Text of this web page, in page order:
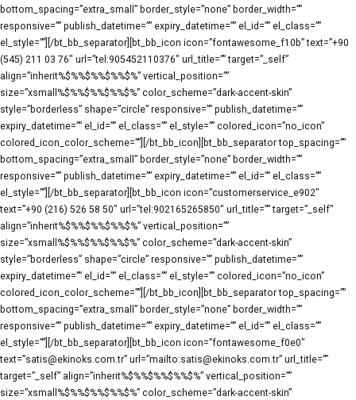
bottom_spacing=”extra_small” border_style=”none” border_width=””
responsive=”” publish_datetime=”” expiry_datetime=”” el_id=”” el_class=””
el_style=””][/bt_bb_separator][bt_bb_icon icon=”fontawesome_f10b” text=”+90
(545) 211 03 76″ url=”tel:905452110376″ url_title=”” target=”_self”
align=”inherit%$%%$%%$%%$%” vertical_position=””
size=”xsmall%$%%$%%$%%$%” color_scheme=”dark-accent-skin”
style=”borderless” shape=”circle” responsive=”” publish_datetime=””
expiry_datetime=”” el_id=”” el_class=”” el_style=”” colored_icon=”no_icon”
colored_icon_color_scheme=””][/bt_bb_icon][bt_bb_separator top_spacing=””
bottom_spacing=”extra_small” border_style=”none” border_width=””
responsive=”” publish_datetime=”” expiry_datetime=”” el_id=”” el_class=””
el_style=””][/bt_bb_separator][bt_bb_icon icon=”customerservice_e902″
text=”+90 (216) 526 58 50″ url=”tel:902165265850″ url_title=”” target=”_self”
align=”inherit%$%%$%%$%%$%” vertical_position=””
size=”xsmall%$%%$%%$%%$%” color_scheme=”dark-accent-skin”
style=”borderless” shape=”circle” responsive=”” publish_datetime=””
expiry_datetime=”” el_id=”” el_class=”” el_style=”” colored_icon=”no_icon”
colored_icon_color_scheme=””][/bt_bb_icon][bt_bb_separator top_spacing=””
bottom_spacing=”extra_small” border_style=”none” border_width=””
responsive=”” publish_datetime=”” expiry_datetime=”” el_id=”” el_class=””
el_style=””][/bt_bb_separator][bt_bb_icon icon=”fontawesome_f0e0″
text=”satis@ekinoks.com.tr” url=”mailto:satis@ekinoks.com.tr” url_title=””
target=”_self” align=”inherit%$%%$%%$%%$%” vertical_position=””
size=”xsmall%$%%$%%$%%$%” color_scheme=”dark-accent-skin”